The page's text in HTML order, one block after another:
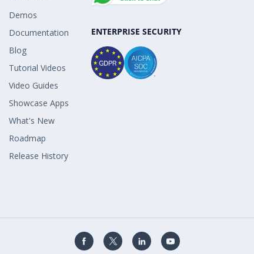
Demos
Documentation
Blog
Tutorial Videos
Video Guides
Showcase Apps
What's New
Roadmap
Release History
ENTERPRISE SECURITY